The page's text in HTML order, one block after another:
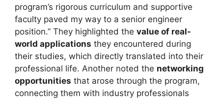
program’s rigorous curriculum and supportive
faculty paved my way to a senior engineer
position.” They highlighted the value of real-
world applications they encountered during
their studies, which directly translated into their
professional life. Another noted the networking
opportunities that arose through the program,
connecting them with industry professionals